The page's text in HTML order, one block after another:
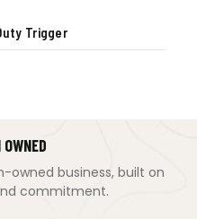
Trigger
owned business, built on
commitment.